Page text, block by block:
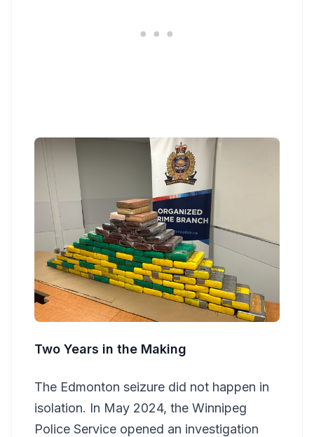
Two Years in the Making
The Edmonton seizure did not happen in
isolation. In May 2024, the Winnipeg
Police Service opened an investigation